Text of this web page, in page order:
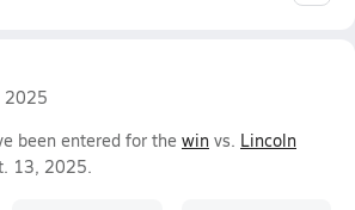
2025
been entered for the win vs. Lincoln
13, 2025.